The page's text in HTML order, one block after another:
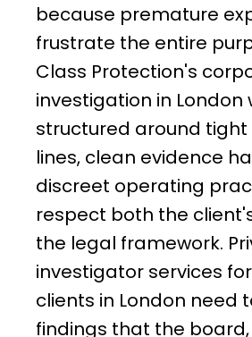
because premature
frustrate the entire
Class Protection's
investigation in London
structured around
lines, clean evidence
discreet operating
respect both the
the legal framework.
investigator services
clients in London need
findings that the board,